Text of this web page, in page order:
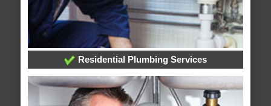
Residential Plumbing Services